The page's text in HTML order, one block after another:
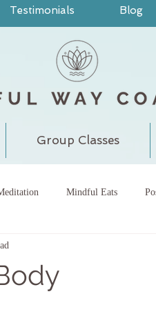
Testimonials Blog
Group Classes
Mindful Eats